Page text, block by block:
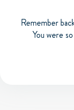
Remember
You were